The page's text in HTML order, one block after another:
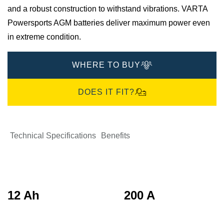
and a robust construction to withstand vibrations. VARTA
Powersports AGM batteries deliver maximum power even
in extreme condition.
WHERE TO BUY
DOES IT FIT?
Technical Specifications Benefits
12 Ah 200 A